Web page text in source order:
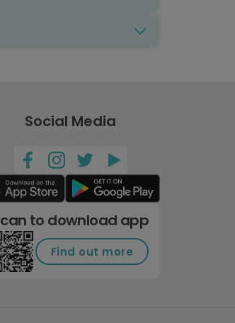
Social Media
to download app
Find out more